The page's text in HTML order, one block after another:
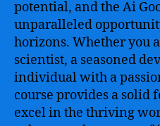
potential, and the Ai
unparalleled
horizons. Whether you
scientist, a seasoned
individual with a
course provides a solid
excel in the thriving